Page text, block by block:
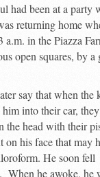
had been at a party
returning home
a.m. in the Piazza
open squares, by
say that when the
into their car,
the head with their
on his face that may
He soon fell
When he awoke, he